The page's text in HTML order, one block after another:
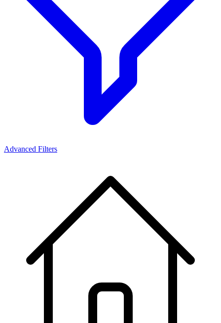
Advanced Filters